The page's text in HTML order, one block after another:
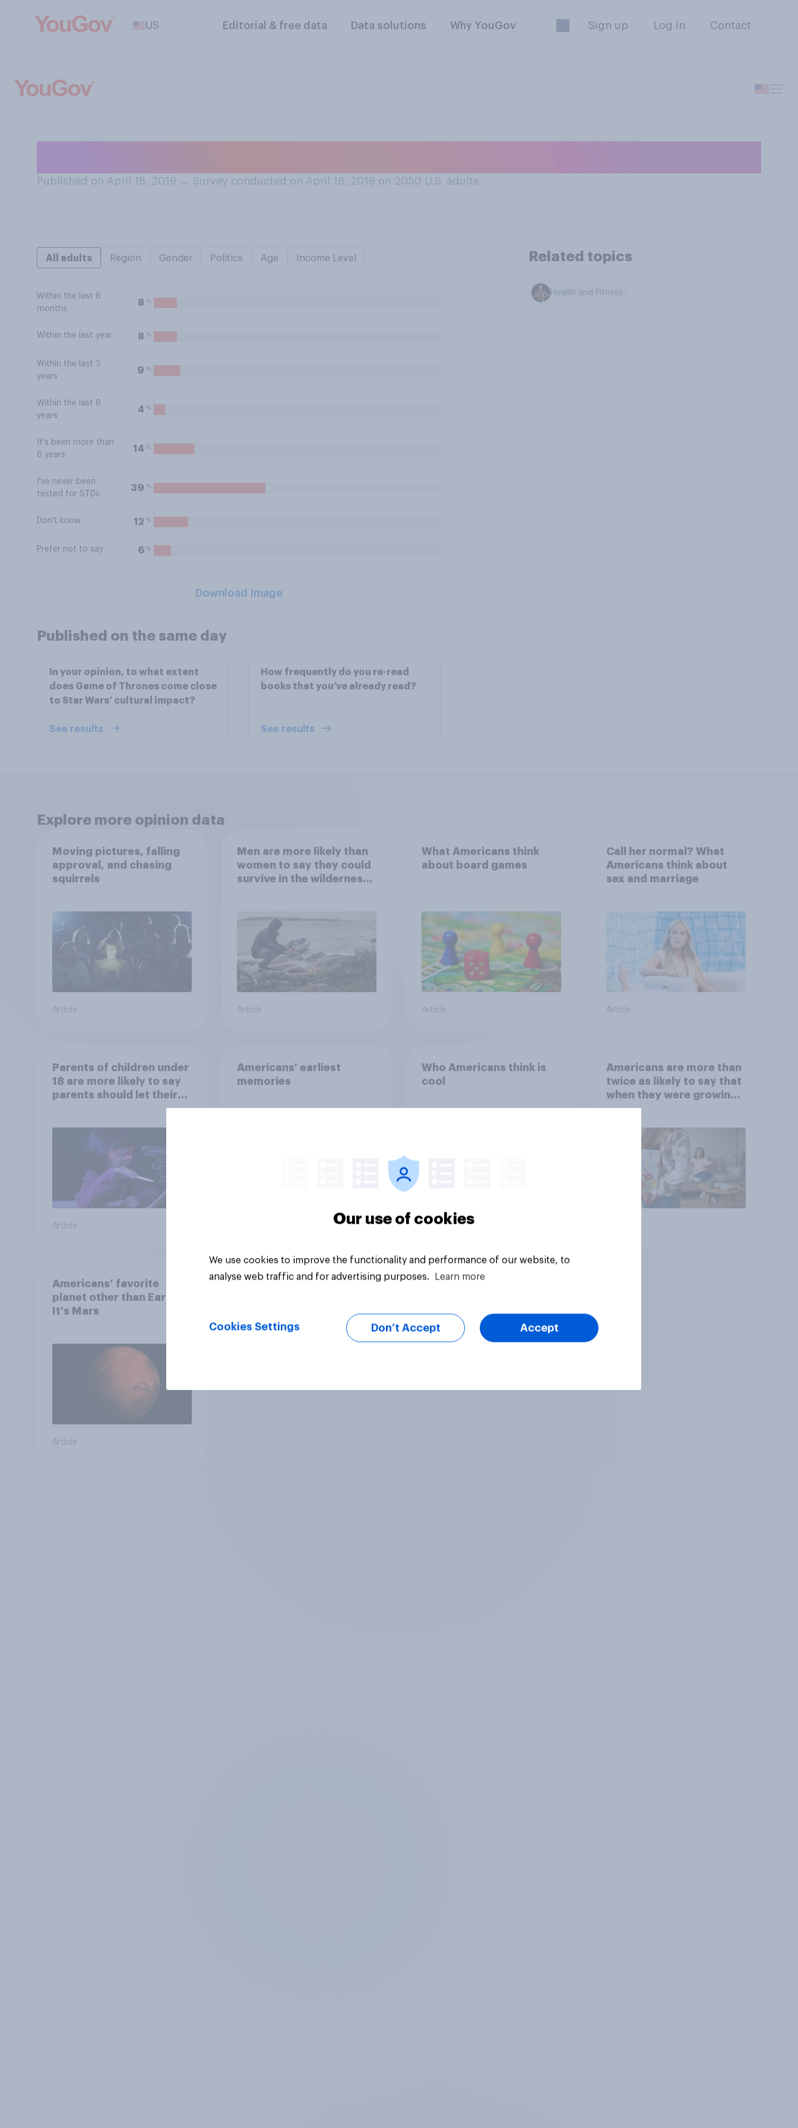
US Editorial & free data Data solutions Why YouGov Sign up Log in Contact
Published on April 18, 2019 → Survey conducted on April 18, 2019 on 2050 U.S. adults
All adults Region Gender Politics Age Income Level
Within the last 6
months
8 %
Within the last year 8 %
Within the last 3
years
9 %
Within the last 6
years
4 %
It's been more than
6 years
14 %
I've never been
tested for STDs
39 %
Don't know 12 %
Prefer not to say 6 %
Download Image
Related topics
Health and Fitness
Published on the same day
In your opinion, to what extent
does Game of Thrones come close
to Star Wars’ cultural impact?
See results
How frequently do you re-read
books that you’ve already read?
See results
Explore more opinion data
Moving pictures, falling
approval, and chasing
squirrels
Article
Men are more likely than
women to say they could
survive in the wilderness,
the stars
Article
What Americans think
about board games
Article
Call her normal? What
Americans think about
sex and marriage
Article
Parents of children under
18 are more likely to say
parents should let their
Article
Americans' earliest
memories
Who Americans think is
cool
Article
Americans are more than
twice as likely to say that
when they were growing
up, they were closer to
Americans’ favorite
planet other than Earth?
It's Mars
Article
Our use of cookies
We use cookies to improve the functionality and performance of our website, to
analyse web traffic and for advertising purposes.
Learn more
Cookies Settings Don’t Accept Accept